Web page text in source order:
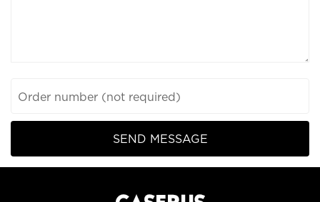
Order number (not required)
SEND MESSAGE